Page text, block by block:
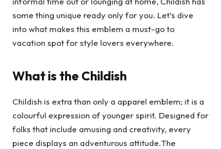
some thing unique ready only for you. Let’s dive
into what makes this emblem a must-go to
vacation spot for style lovers everywhere.
What is the Childish
Childish is extra than only a apparel emblem; it is a
colourful expression of younger spirit. Designed for
folks that include amusing and creativity, every
piece displays an adventurous attitude.The